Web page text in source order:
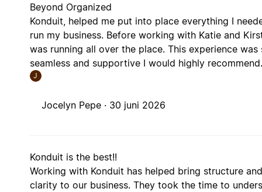
Beyond Organized
Konduit, helped me put into place everything I
run my business. Before working with Katie and
was running all over the place. This experience was
seamless and supportive I would highly recommend.
J
Jocelyn Pepe · 30 juni 2026
Konduit is the best!!
Working with Konduit has helped bring structure and
clarity to our business. They took the time to